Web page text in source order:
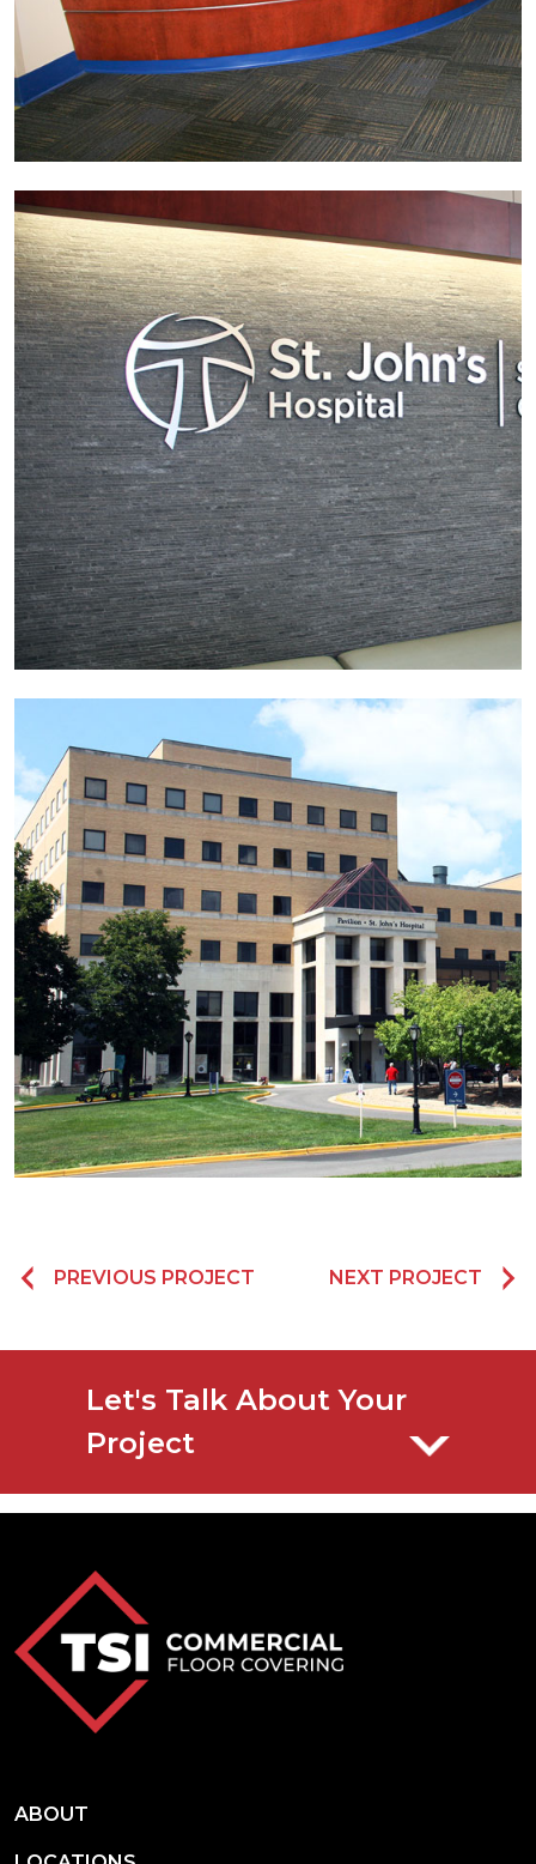
PREVIOUS PROJECT NEXT PROJECT
Let's Talk About Your
Project
ABOUT